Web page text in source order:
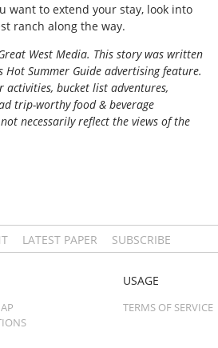
want to extend your stay, look into
ranch along the way.
West Media. This story was written
Hot Summer Guide advertising feature.
activities, bucket list adventures,
trip-worthy food & beverage
necessarily reflect the views of the
LATEST PAPER SUBSCRIBE
USAGE
TERMS OF SERVICE